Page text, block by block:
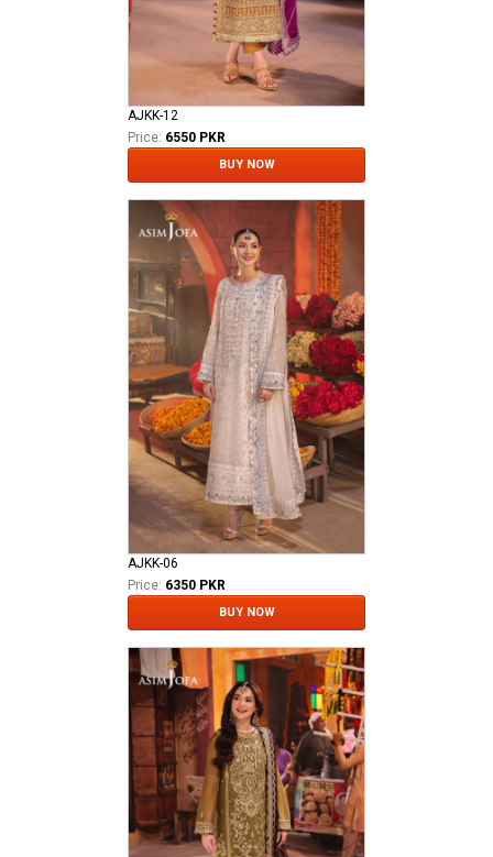
AJKK-12
Price: 6550 PKR
BUY NOW
AJKK-06
Price: 6350 PKR
BUY NOW